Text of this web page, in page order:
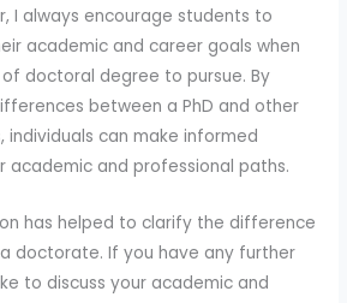
I always encourage students to
academic and career goals when
doctoral degree to pursue. By
between a PhD and other
can make informed
academic and professional paths.
has helped to clarify the difference
doctorate. If you have any further
to discuss your academic and